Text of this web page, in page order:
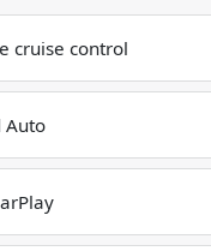
cruise control
Auto